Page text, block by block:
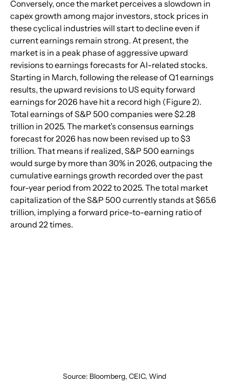
Conversely, once the market perceives a slowdown in
capex growth among major investors, stock prices in
these cyclical industries will start to decline even if
current earnings remain strong. At present, the
market is in a peak phase of aggressive upward
revisions to earnings forecasts for AI-related stocks.
Starting in March, following the release of Q1 earnings
results, the upward revisions to US equity forward
earnings for 2026 have hit a record high (Figure 2).
Total earnings of S&P 500 companies were $2.28
trillion in 2025. The market’s consensus earnings
forecast for 2026 has now been revised up to $3
trillion. That means if realized, S&P 500 earnings
would surge by more than 30% in 2026, outpacing the
cumulative earnings growth recorded over the past
four-year period from 2022 to 2025. The total market
capitalization of the S&P 500 currently stands at $65.6
trillion, implying a forward price-to-earning ratio of
around 22 times.
Source: Bloomberg, CEIC, Wind